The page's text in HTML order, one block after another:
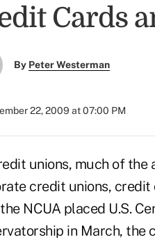
Cards
By Peter Westerman
22, 2009 at 07:00 PM
unions, much of
credit unions, credit
NCUA placed U.S.
in March, the